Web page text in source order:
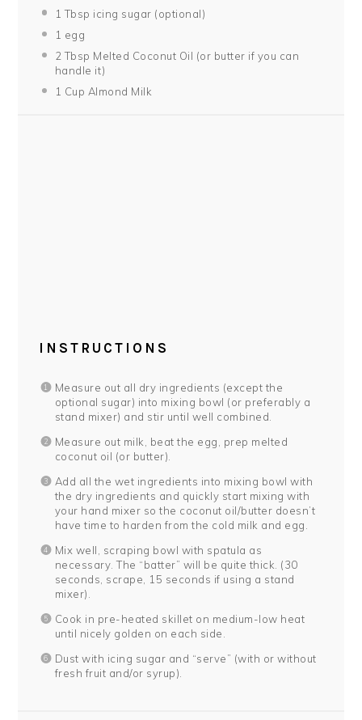
1 Tbsp icing sugar (optional)
1 egg
2 Tbsp Melted Coconut Oil (or butter if you can
handle it)
1 Cup Almond Milk
INSTRUCTIONS
Measure out all dry ingredients (except the
optional sugar) into mixing bowl (or preferably a
stand mixer) and stir until well combined.
Measure out milk, beat the egg, prep melted
coconut oil (or butter).
Add all the wet ingredients into mixing bowl with
the dry ingredients and quickly start mixing with
your hand mixer so the coconut oil/butter doesn’t
have time to harden from the cold milk and egg.
Mix well, scraping bowl with spatula as
necessary. The “batter” will be quite thick. (30
seconds, scrape, 15 seconds if using a stand
mixer).
Cook in pre-heated skillet on medium-low heat
until nicely golden on each side.
Dust with icing sugar and “serve” (with or without
fresh fruit and/or syrup).